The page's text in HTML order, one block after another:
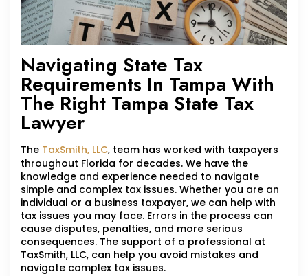
Navigating State Tax
Requirements In Tampa With
The Right Tampa State Tax
Lawyer
The TaxSmith, LLC, team has worked with taxpayers
throughout Florida for decades. We have the
knowledge and experience needed to navigate
simple and complex tax issues. Whether you are an
individual or a business taxpayer, we can help with
tax issues you may face. Errors in the process can
cause disputes, penalties, and more serious
consequences. The support of a professional at
TaxSmith, LLC, can help you avoid mistakes and
navigate complex tax issues.